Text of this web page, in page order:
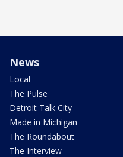
News
Local
The Pulse
Detroit Talk City
Made in Michigan
The Roundabout
The Interview